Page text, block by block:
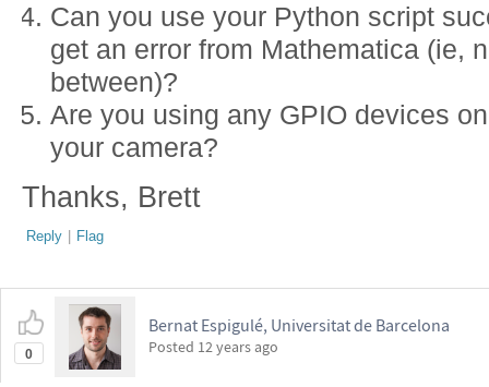
Can you use your Python script
get an error from Mathematica (ie,
between)?
Are you using any GPIO devices
your camera?
Thanks, Brett
Reply | Flag
0
Bernat Espigulé, Universitat de Barcelona
Posted 12 years ago